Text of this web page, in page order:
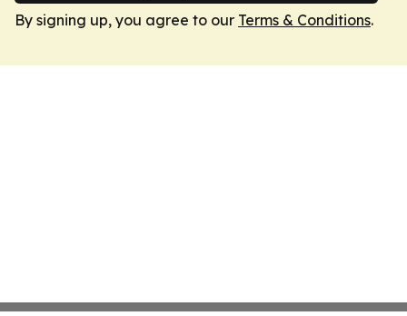
By signing up, you agree to our Terms & Conditions.